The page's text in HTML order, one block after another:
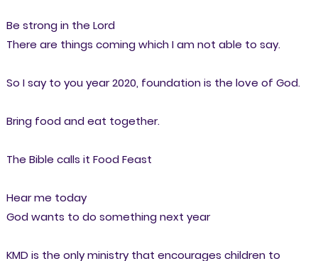
Be strong in the Lord
There are things coming which I am not able to say.
So I say to you year 2020, foundation is the love of God.
Bring food and eat together.
The Bible calls it Food Feast
Hear me today
God wants to do something next year
KMD is the only ministry that encourages children to